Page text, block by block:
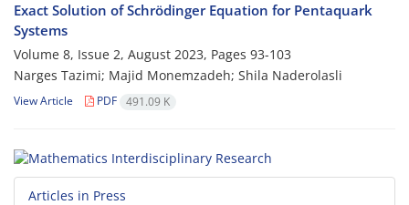
Exact Solution of Schrödinger Equation for Pentaquark
Systems
Volume 8, Issue 2, August 2023, Pages 93-103
Narges Tazimi; Majid Monemzadeh; Shila Naderolasli
View Article PDF 491.09 K
Articles in Press